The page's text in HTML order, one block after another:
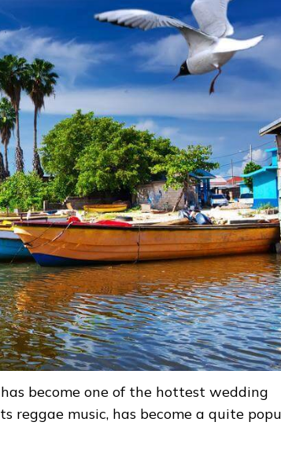
become one of the hottest wedding
reggae music, has become a quite